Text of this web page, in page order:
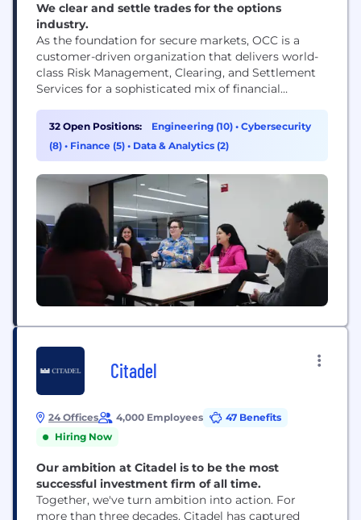
We clear and settle trades for the options
industry.
As the foundation for secure markets, OCC is a
customer-driven organization that delivers world-
class Risk Management, Clearing, and Settlement
Services for a sophisticated mix of financial
loans, and futures contracts.
32 Open Positions: Engineering (10) • Cybersecurity
(8) • Finance (5) • Data & Analytics (2)
Citadel
24 Offices 4,000 Employees
47 Benefits
Hiring Now
Our ambition at Citadel is to be the most
successful investment firm of all time.
Together, we've turn ambition into action. For
more than three decades, Citadel has captured